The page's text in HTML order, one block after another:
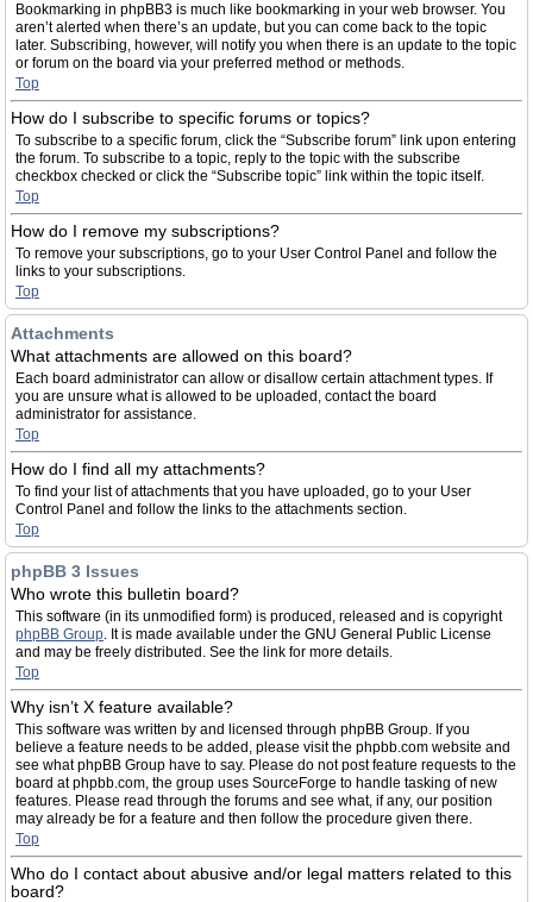
Bookmarking in phpBB3 is much like bookmarking in your web browser. You
aren’t alerted when there’s an update, but you can come back to the topic
later. Subscribing, however, will notify you when there is an update to the topic
or forum on the board via your preferred method or methods.
Top
How do I subscribe to specific forums or topics?
To subscribe to a specific forum, click the “Subscribe forum” link upon entering
the forum. To subscribe to a topic, reply to the topic with the subscribe
checkbox checked or click the “Subscribe topic” link within the topic itself.
Top
How do I remove my subscriptions?
To remove your subscriptions, go to your User Control Panel and follow the
links to your subscriptions.
Top
Attachments
What attachments are allowed on this board?
Each board administrator can allow or disallow certain attachment types. If
you are unsure what is allowed to be uploaded, contact the board
administrator for assistance.
Top
How do I find all my attachments?
To find your list of attachments that you have uploaded, go to your User
Control Panel and follow the links to the attachments section.
Top
phpBB 3 Issues
Who wrote this bulletin board?
This software (in its unmodified form) is produced, released and is copyright
phpBB Group. It is made available under the GNU General Public License
and may be freely distributed. See the link for more details.
Top
Why isn’t X feature available?
This software was written by and licensed through phpBB Group. If you
believe a feature needs to be added, please visit the phpbb.com website and
see what phpBB Group have to say. Please do not post feature requests to the
board at phpbb.com, the group uses SourceForge to handle tasking of new
features. Please read through the forums and see what, if any, our position
may already be for a feature and then follow the procedure given there.
Top
Who do I contact about abusive and/or legal matters related to this
board?